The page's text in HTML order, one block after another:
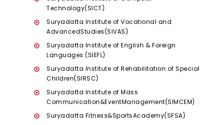
Technology(SICT)
Suryadatta Institute of Vocational and
AdvancedStudies(SIVAS)
Suryadatta Institute of English & Foreign
Languages (SIEFL)
Suryadatta Institute of Rehabilitation of Special
Children(SIRSC)
Suryadatta Institute of Mass
Communication&EventManagement(SIMCEM)
Suryadatta Fitness&SportsAcademy(SFSA)